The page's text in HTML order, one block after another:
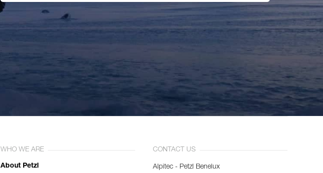
WHO WE ARE
About Petzl
CONTACT US
Alpitec - Petzl Benelux